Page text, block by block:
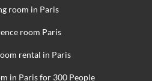
room in Paris
room Paris
rental in Paris
in Paris for 300 People